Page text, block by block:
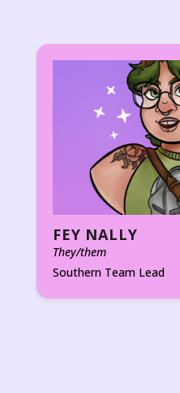
FEY NALLY
They/them
Southern Team Lead